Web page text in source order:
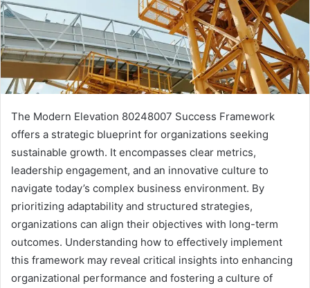
The Modern Elevation 80248007 Success Framework
offers a strategic blueprint for organizations seeking
sustainable growth. It encompasses clear metrics,
leadership engagement, and an innovative culture to
navigate today’s complex business environment. By
prioritizing adaptability and structured strategies,
organizations can align their objectives with long-term
outcomes. Understanding how to effectively implement
this framework may reveal critical insights into enhancing
organizational performance and fostering a culture of